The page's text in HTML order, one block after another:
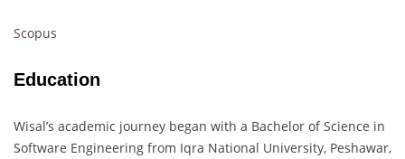
Scopus
Education
Wisal’s academic journey began with a Bachelor of Science in
Software Engineering from Iqra National University, Peshawar,